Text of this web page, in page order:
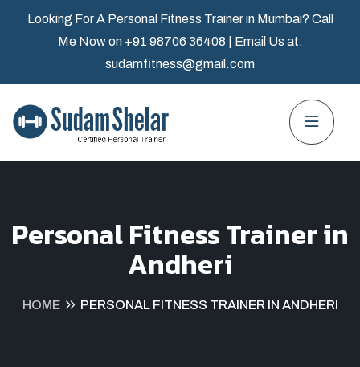
Looking For A Personal Fitness Trainer in Mumbai? Call
Me Now on +91 98706 36408
| Email Us at:
sudamfitness@gmail.com
Personal Fitness Trainer in
Andheri
HOME PERSONAL FITNESS TRAINER IN ANDHERI